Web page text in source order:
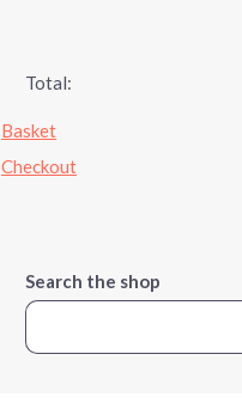
Total:
Basket
Checkout
Search the shop